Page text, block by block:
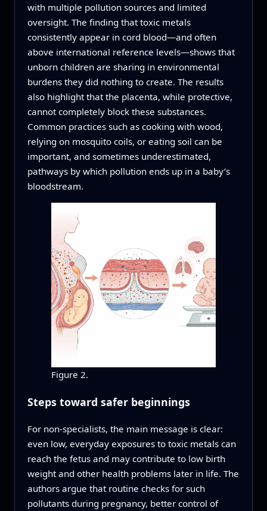
with multiple pollution sources and limited
oversight. The finding that toxic metals
consistently appear in cord blood—and often
above international reference levels—shows that
unborn children are sharing in environmental
burdens they did nothing to create. The results
also highlight that the placenta, while protective,
cannot completely block these substances.
Common practices such as cooking with wood,
relying on mosquito coils, or eating soil can be
important, and sometimes underestimated,
pathways by which pollution ends up in a baby’s
bloodstream.
Figure 2.
Steps toward safer beginnings
For non-specialists, the main message is clear:
even low, everyday exposures to toxic metals can
reach the fetus and may contribute to low birth
weight and other health problems later in life. The
authors argue that routine checks for such
pollutants during pregnancy, better control of